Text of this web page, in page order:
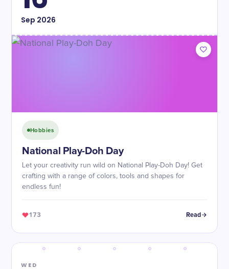
Sep 2026
Hobbies
National Play-Doh Day
Let your creativity run wild on National Play-Doh Day! Get
crafting with a range of colors, tools and shapes for
endless fun!
173 Read
WED